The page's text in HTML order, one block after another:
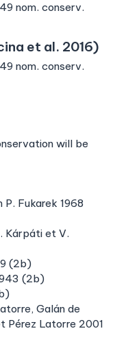
nom. conserv.
et al. 2016)
nom. conserv.
will be
Fukarek 1968
Kárpáti et V.
(2b)
(2b)
Galán de
Pérez Latorre 2001